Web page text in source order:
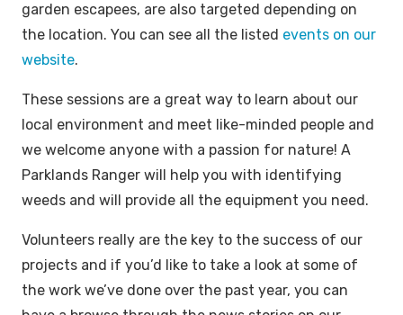
garden escapees, are also targeted depending on
the location. You can see all the listed events on our
website.
These sessions are a great way to learn about our
local environment and meet like-minded people and
we welcome anyone with a passion for nature! A
Parklands Ranger will help you with identifying
weeds and will provide all the equipment you need.
Volunteers really are the key to the success of our
projects and if you’d like to take a look at some of
the work we’ve done over the past year, you can